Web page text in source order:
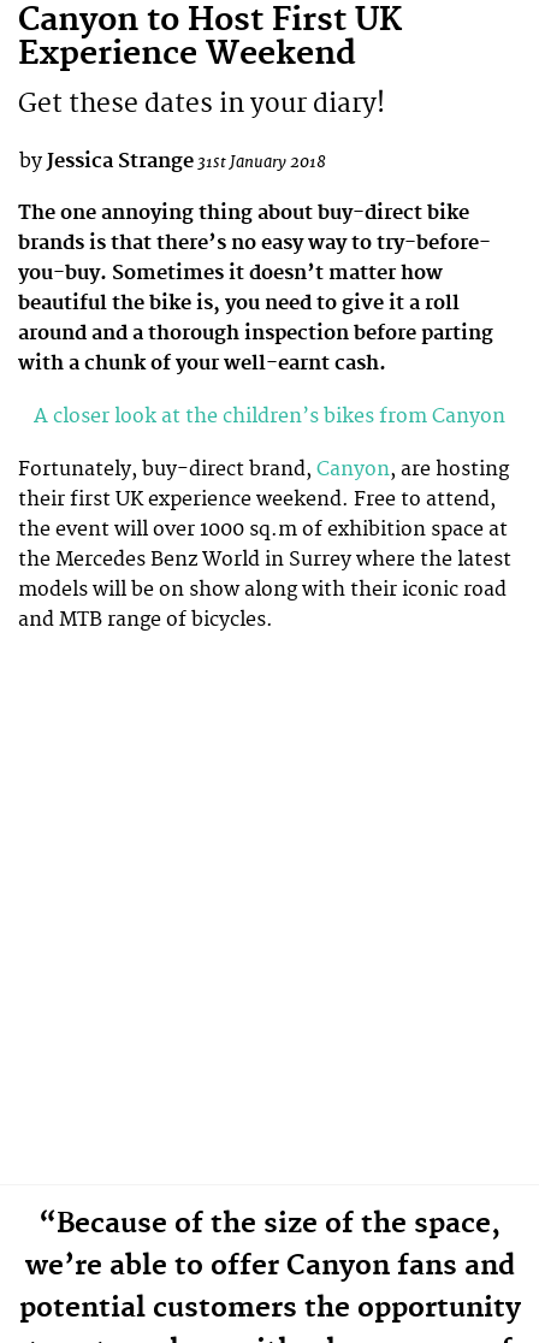
Canyon to Host First UK
Experience Weekend
Get these dates in your diary!
by Jessica Strange 31st January 2018
The one annoying thing about buy-direct bike
brands is that there’s no easy way to try-before-
you-buy. Sometimes it doesn’t matter how
beautiful the bike is, you need to give it a roll
around and a thorough inspection before parting
with a chunk of your well-earnt cash.
A closer look at the children’s bikes from Canyon
Fortunately, buy-direct brand, Canyon, are hosting
their first UK experience weekend. Free to attend,
the event will over 1000 sq.m of exhibition space at
the Mercedes Benz World in Surrey where the latest
models will be on show along with their iconic road
and MTB range of bicycles.
“Because of the size of the space,
we’re able to offer Canyon fans and
potential customers the opportunity